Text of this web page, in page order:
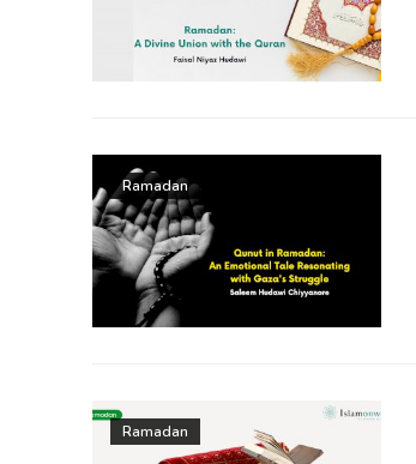
Ramadan
Ramadan